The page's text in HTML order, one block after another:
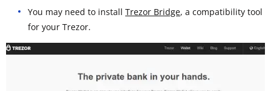
You may need to install Trezor Bridge, a compatibility tool
for your Trezor.